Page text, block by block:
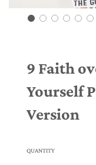
9 Faith
Yourself
Version
QUANTITY